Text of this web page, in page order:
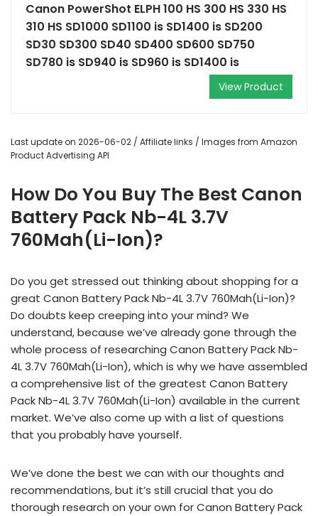
Canon PowerShot ELPH 100 HS 300 HS 330 HS
310 HS SD1000 SD1100 is SD1400 is SD200
SD30 SD300 SD40 SD400 SD600 SD750
SD780 is SD940 is SD960 is SD1400 is
View Product
Last update on 2026-06-02 / Affiliate links / Images from Amazon
Product Advertising API
How Do You Buy The Best Canon
Battery Pack Nb-4L 3.7V
760Mah(Li-Ion)?
Do you get stressed out thinking about shopping for a
great Canon Battery Pack Nb-4L 3.7V 760Mah(Li-Ion)?
Do doubts keep creeping into your mind? We
understand, because we’ve already gone through the
whole process of researching Canon Battery Pack Nb-
4L 3.7V 760Mah(Li-Ion), which is why we have assembled
a comprehensive list of the greatest Canon Battery
Pack Nb-4L 3.7V 760Mah(Li-Ion) available in the current
market. We’ve also come up with a list of questions
that you probably have yourself.
We’ve done the best we can with our thoughts and
recommendations, but it’s still crucial that you do
thorough research on your own for Canon Battery Pack